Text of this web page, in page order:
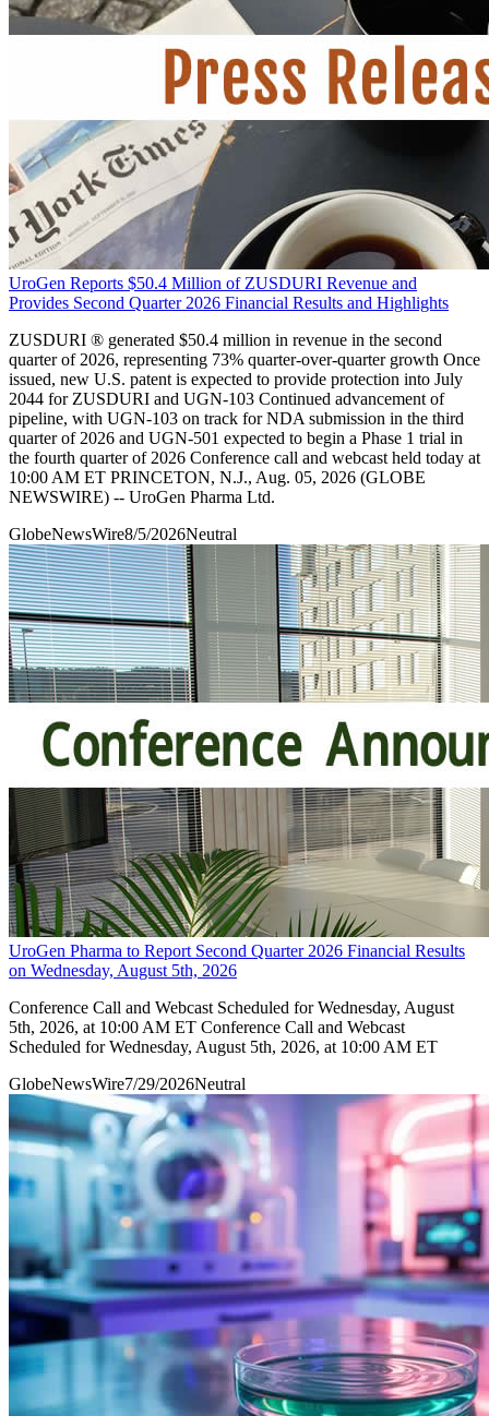
UroGen Reports $50.4 Million of ZUSDURI Revenue and
Provides Second Quarter 2026 Financial Results and Highlights
ZUSDURI ® generated $50.4 million in revenue in the second
quarter of 2026, representing 73% quarter-over-quarter growth Once
issued, new U.S. patent is expected to provide protection into July
2044 for ZUSDURI and UGN-103 Continued advancement of
pipeline, with UGN-103 on track for NDA submission in the third
quarter of 2026 and UGN-501 expected to begin a Phase 1 trial in
the fourth quarter of 2026 Conference call and webcast held today at
10:00 AM ET PRINCETON, N.J., Aug. 05, 2026 (GLOBE
NEWSWIRE) -- UroGen Pharma Ltd.
GlobeNewsWire8/5/2026Neutral
UroGen Pharma to Report Second Quarter 2026 Financial Results
on Wednesday, August 5th, 2026
Conference Call and Webcast Scheduled for Wednesday, August
5th, 2026, at 10:00 AM ET Conference Call and Webcast
Scheduled for Wednesday, August 5th, 2026, at 10:00 AM ET
GlobeNewsWire7/29/2026Neutral